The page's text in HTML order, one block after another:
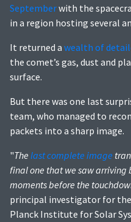
Septemberwith the
in a region hosting several
It returned a wealth of
the comet’s gas, dust and
surface.
But there was one last
team, who managed to
packets into a sharp image.
"The last complete image
final one that we saw arriving
moments before the
principal investigator for the
Planck Institute for Solar